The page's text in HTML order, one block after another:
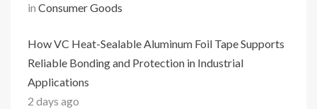
in Consumer Goods
How VC Heat-Sealable Aluminum Foil Tape Supports
Reliable Bonding and Protection in Industrial
Applications
2 days ago